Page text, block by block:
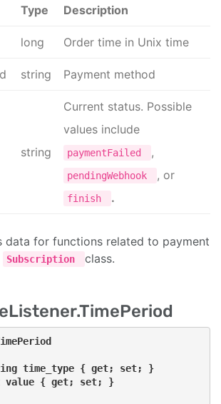
Type Description
long Order time in Unix time
string Payment method
string
Current status. Possible
values include
paymentFailed ,
pendingWebhook , or
finish .
data for functions related to payment
Subscription class.
time_type { get; set; }
{ get; set; }